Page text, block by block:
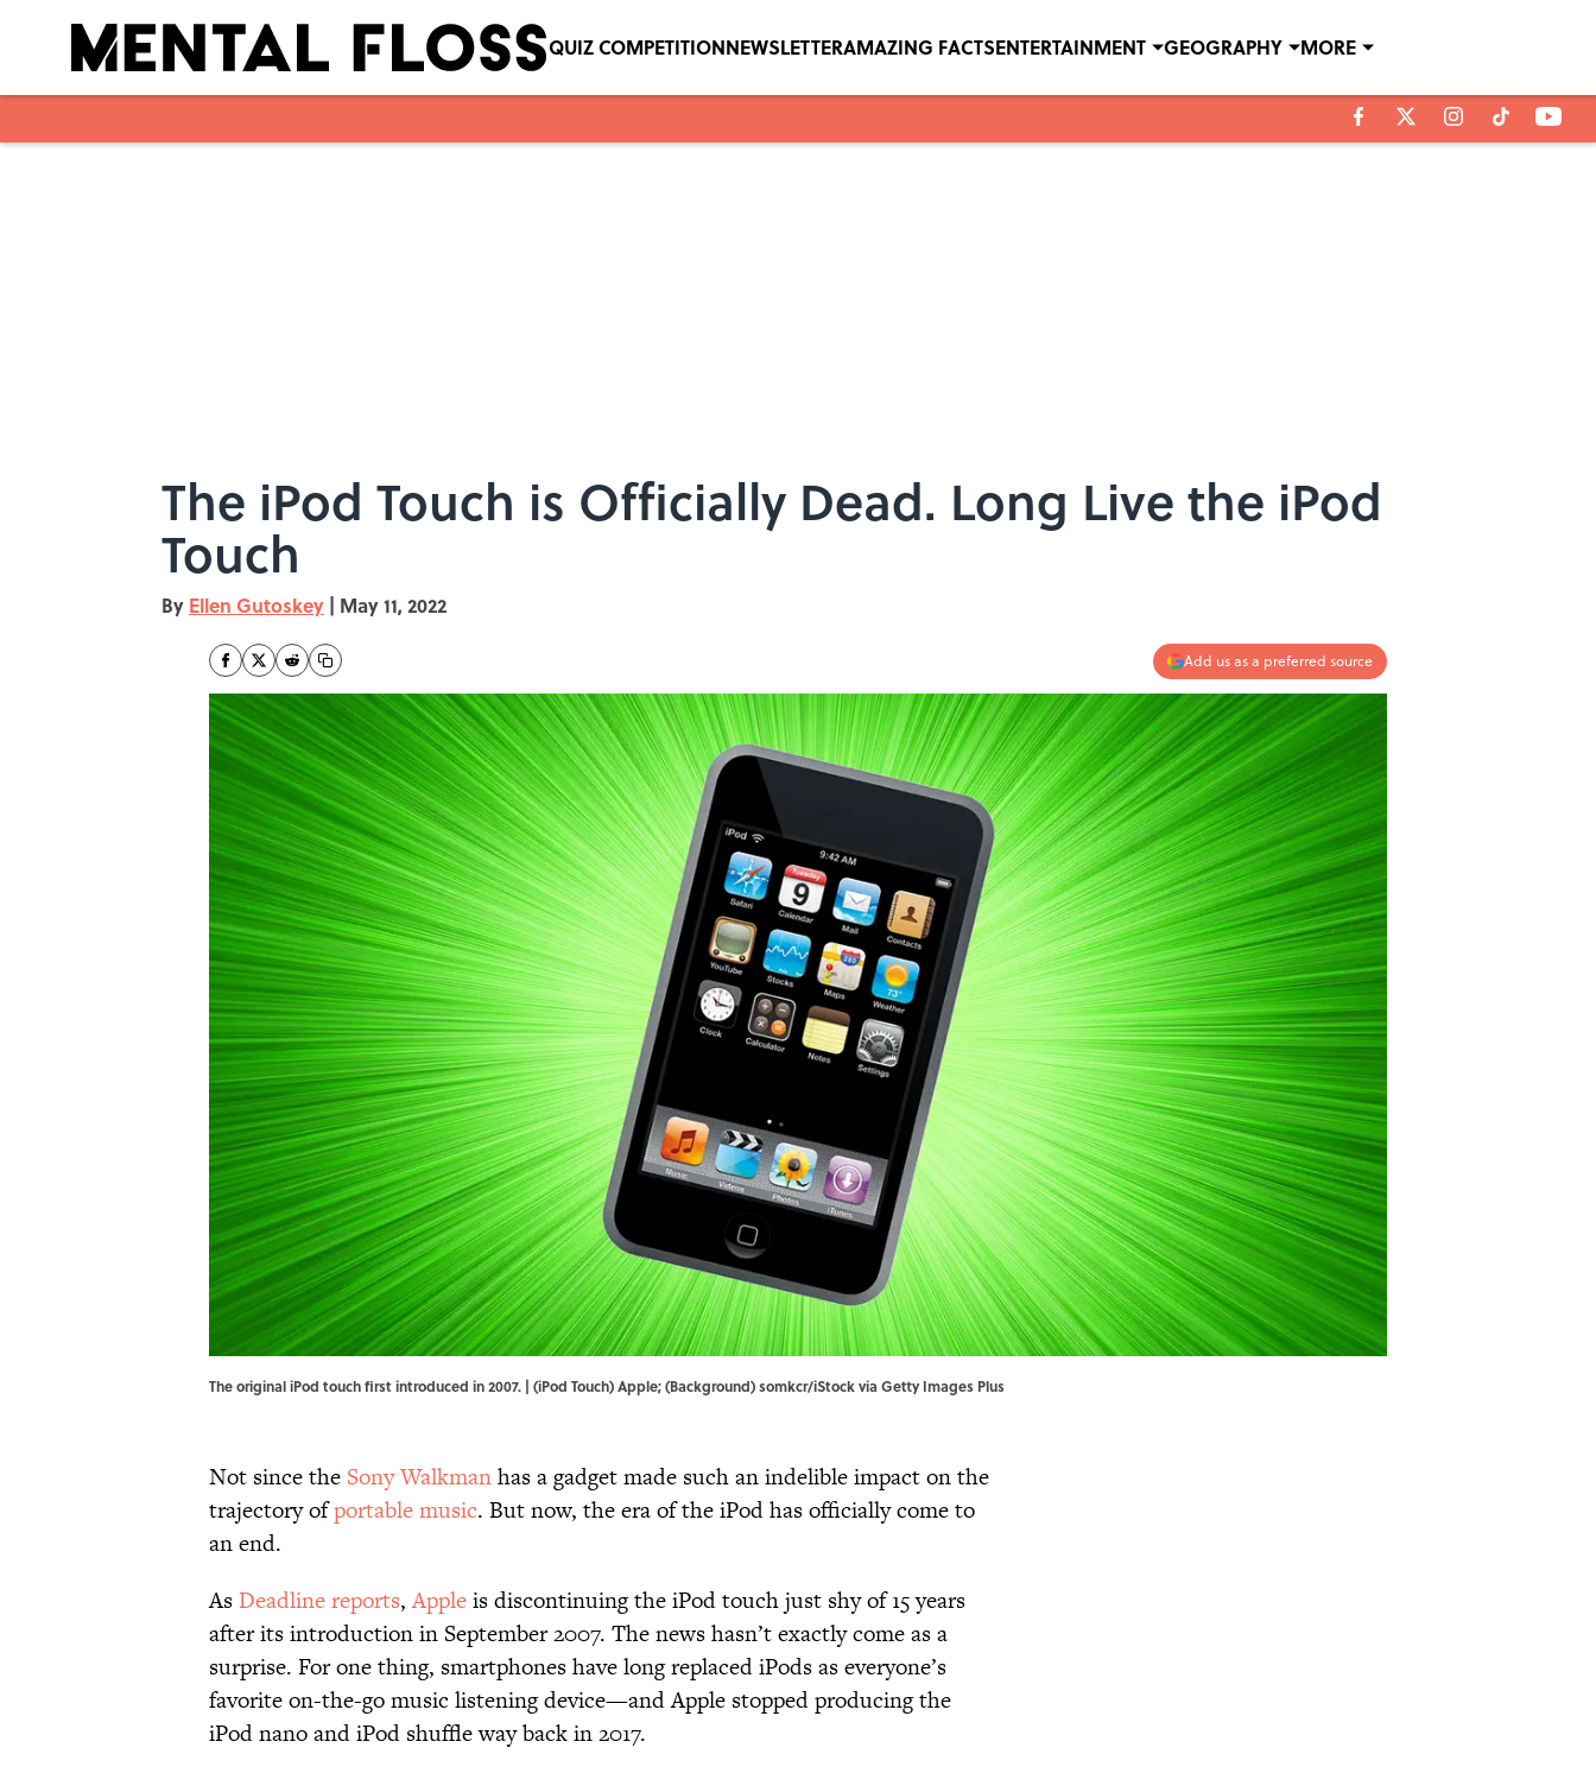
QUIZ COMPETITIONNEWSLETTERAMAZING FACTSENTERTAINMENT GEOGRAPHY MORE
The iPod Touch is Officially Dead. Long Live the iPod
Touch
By Ellen Gutoskey | May 11, 2022
Add us as a preferred source
The original iPod touch first introduced in 2007. | (iPod Touch) Apple; (Background) somkcr/iStock via Getty Images Plus
Not since the Sony Walkmanhas a gadget made such an indelible impact on the
trajectory ofportable music. But now, the era of the iPod has officially come to
an end.
As Deadline reports,Appleis discontinuing the iPod touch just shy of 15 years
after its introduction in September 2007. The news hasn’t exactly come as a
surprise. For one thing, smartphones have long replaced iPods as everyone’s
favorite on-the-go music listening device—and Apple stopped producing the
iPod nano and iPod shuffle way back in 2017.